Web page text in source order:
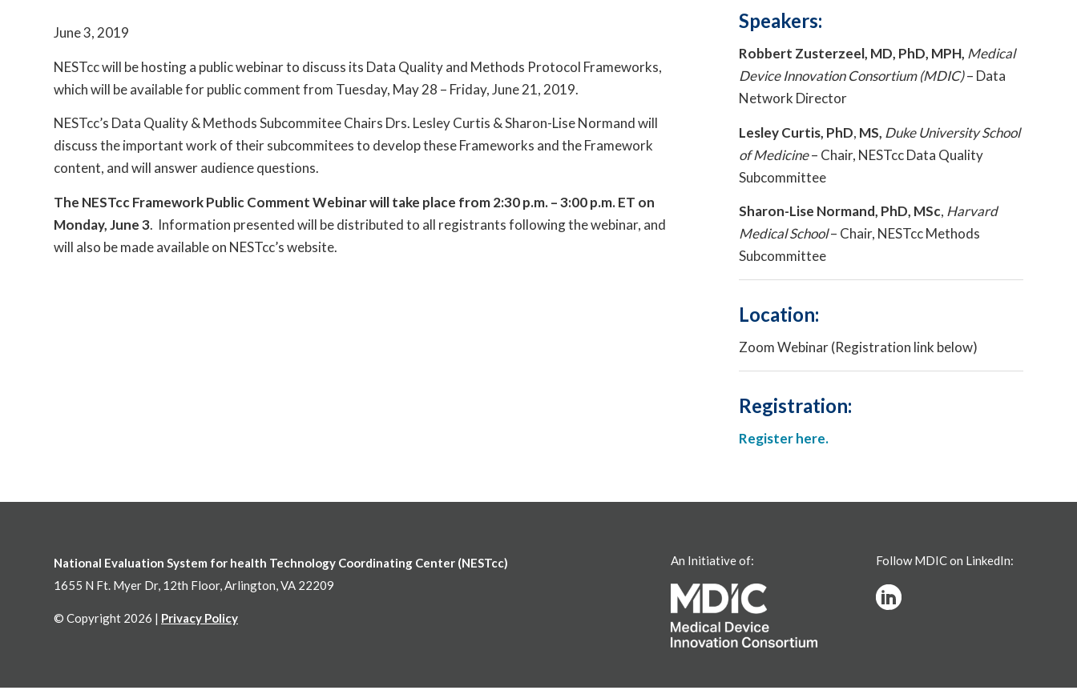
June 3, 2019
NESTcc will be hosting a public webinar to discuss its Data Quality and Methods Protocol Frameworks,
which will be available for public comment from Tuesday, May 28 – Friday, June 21, 2019.
NESTcc’s Data Quality & Methods Subcommitee Chairs Drs. Lesley Curtis & Sharon-Lise Normand will
discuss the important work of their subcommitees to develop these Frameworks and the Framework
content, and will answer audience questions.
The NESTcc Framework Public Comment Webinar will take place from 2:30 p.m. – 3:00 p.m. ET on
Monday, June 3. Information presented will be distributed to all registrants following the webinar, and
will also be made available on NESTcc’s website.
Speakers:
Robbert Zusterzeel, MD, PhD, MPH, Medical
Device Innovation Consortium (MDIC)– Data
Network Director
Lesley Curtis, PhD, MS, Duke University School
of Medicine– Chair, NESTcc Data Quality
Subcommittee
Sharon-Lise Normand, PhD, MSc, Harvard
Medical School– Chair, NESTcc Methods
Subcommittee
Location:
Zoom Webinar (Registration link below)
Registration:
Register here.
National Evaluation System for health Technology Coordinating Center (NESTcc)
1655 N Ft. Myer Dr, 12th Floor, Arlington, VA 22209
© Copyright 2026 | Privacy Policy
An Initiative of: Follow MDIC on LinkedIn: